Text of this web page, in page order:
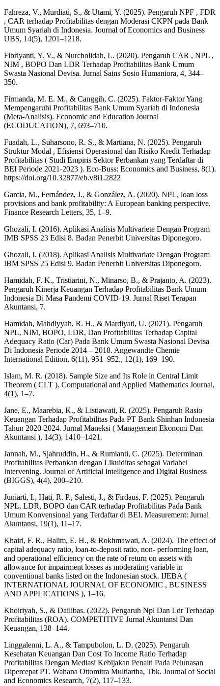
Fahreza, V., Murdiati, S., & Utami, Y. (2025). Pengaruh NPF , FDR
, CAR terhadap Profitabilitas dengan Moderasi CKPN pada Bank
Umum Syariah di Indonesia. Journal of Economics and Business
UBS, 14(5), 1201–1218.
Fibriyanti, Y. V., & Nurcholidah, L. (2020). Pengaruh CAR , NPL ,
NIM , BOPO Dan LDR Terhadap Profitabilitas Bank Umum
Swasta Nasional Devisa. Jurnal Sains Sosio Humaniora, 4, 344–
350.
Firmanda, M. E. M., & Canggih, C. (2025). Faktor-Faktor Yang
Mempengaruhi Profitabilitas Bank Umum Syariah di Indonesia
(Meta-Analisis). Economic and Education Journal
(ECODUCATION), 7, 693–710.
Fuadah, L., Suharsono, R. S., & Martiana, N. (2025). Pengaruh
Struktur Modal , Efisiensi Operasional dan Risiko Kredit Terhadap
Profitabilitas ( Studi Empiris Sektor Perbankan yang Terdaftar di
BEI Periode 2021-2023 ). Eco-Buss: Economics and Business, 8(1).
https://doi.org/10.32877/eb.v8i1.2822
Garcia, M., Fernández, J., & González, A. (2020). NPL, loan loss
provisions and bank profitability: A European banking perspective.
Finance Research Letters, 35, 1–9.
Ghozali, I. (2016). Aplikasi Analisis Multivariete Dengan Program
IMB SPSS 23 Edisi 8. Badan Penerbit Universitas Diponegoro.
Ghozali, I. (2018). Aplikasi Analisis Multivariate Dengan Program
IBM SPSS 25 Edisi 9. Badan Penerbit Universitas Diponegoro.
Hamidah, F. K., Tristiarini, N., Minarso, B., & Prajanto, A. (2023).
Pengaruh Kinerja Keuangan Terhadap Profitabilitas Bank Umum
Indonesia Di Masa Pandemi COVID-19. Jurnal Riset Terapan
Akuntansi, 7.
Hamidah, Mahdiyyah, R. H., & Mardiyati, U. (2021). Pengaruh
NPL, NIM, BOPO, LDR, Dan Profitabilitas Terhadap Capital
Adequacy Ratio (Car) Pada Bank Umum Swasta Nasional Devisa
Di Indonesia Periode 2014 – 2018. Angewandte Chemie
International Edition, 6(11), 951–952., 12(1), 169–190.
Islam, M. R. (2018). Sample Size and Its Role in Central Limit
Theorem ( CLT ). Computational and Applied Mathematics Journal,
4(1), 1–7.
Jane, E., Maarebia, K., & Listiawati, R. (2025). Pengaruh Rasio
Keuangan Terhadap Profitabilitas Pada PT Bank Shinhan Indonesia
Tahun 2020-2024. Jurnal Maneksi ( Management Ekonomi Dan
Akuntansi ), 14(3), 1410–1421.
Jannah, M., Sjahruddin, H., & Rumianti, C. (2025). Determinan
Profitabilitas Perbankan dengan Likuiditas sebagai Variabel
Intervening. Journal of Artificial Intelligence and Digital Business
(BIGGS), 4(4), 200–210.
Juniarti, I., Hati, R. P., Salesti, J., & Firdaus, F. (2025). Pengaruh
NPL, LDR, BOPO dan CAR terhadap Profitabilitas Pada Bank
Umum Konvensional yang Terdaftar di BEI. Measurement: Jurnal
Akuntansi, 19(1), 11–17.
Khairi, F. R., Halim, E. H., & Rokhmawati, A. (2024). The effect of
capital adequacy ratio, loan-to-deposit ratio, non- performing loan,
and operational efficiency on the rate of return on assets with
allowance for impairment losses as moderating variable in
conventional banks listed on the Indonesian stock. IJEBA (
INTERNATIONAL JOURNAL OF ECONOMIC , BUSINESS
AND APPLICATIONS ), 1–16.
Khoiriyah, S., & Dailibas. (2022). Pengaruh Npl Dan Ldr Terhadap
Profitabilitas (ROA). COMPETITIVE Jurnal Akuntansi Dan
Keuangan, 138–144.
Linggalenni, L. A., & Tampubolon, L. D. (2025). Pengaruh
Kesehatan Keuangan Dan Cost To Income Ratio Terhadap
Profitabilitas Dengan Mediasi Kebijakan Penalti Pada Pelunasan
Dipercepat PT. Wahana Ottomitra Multiartha, Tbk. Journal of Social
and Economics Research, 7(2), 117–133.